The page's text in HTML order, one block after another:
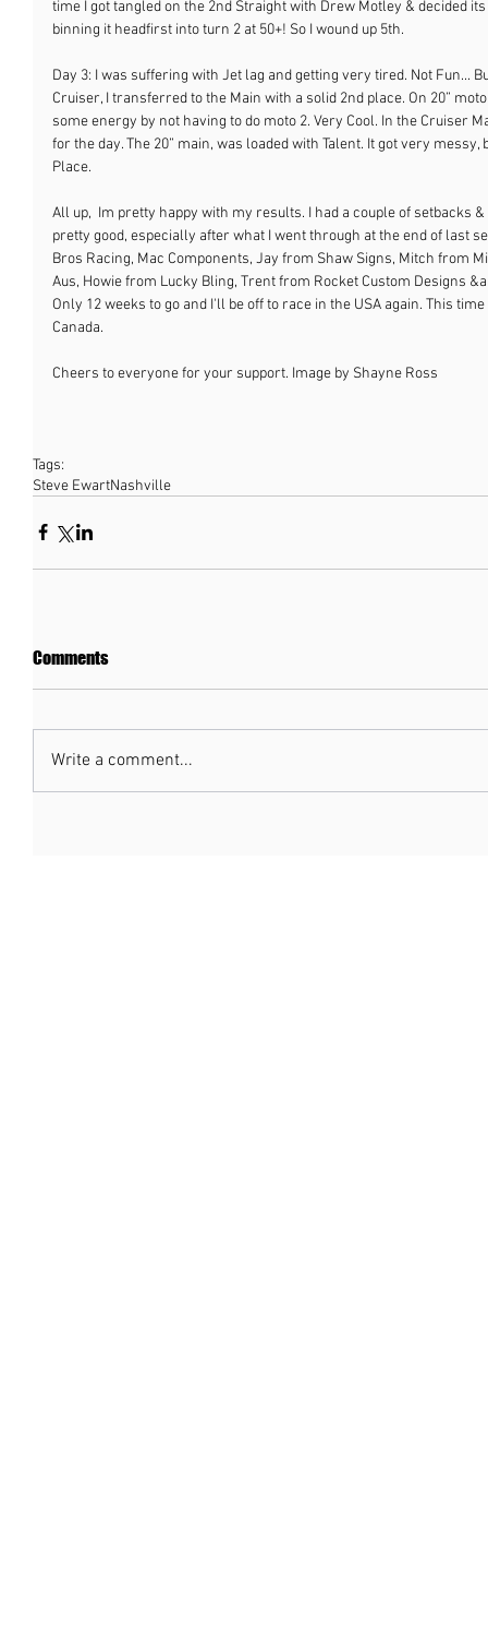
time I got tangled on the 2nd Straight with Drew Motley & decided
binning it headfirst into turn 2 at 50+! So I wound up 5th.
Day 3: I was suffering with Jet lag and getting very tired. Not Fun...
Cruiser, I transferred to the Main with a solid 2nd place. On 20”
some energy by not having to do moto 2. Very Cool. In the Cruiser
for the day. The 20” main, was loaded with Talent. It got very
Place.
All up,  Im pretty happy with my results. I had a couple of setbacks
pretty good, especially after what I went through at the end of last
Bros Racing, Mac Components, Jay from Shaw Signs, Mitch from
Aus, Howie from Lucky Bling, Trent from Rocket Custom Designs
Only 12 weeks to go and I'll be off to race in the USA again. This
Canada.
Cheers to everyone for your support. Image by Shayne Ross
Tags:
Steve EwartNashville
Comments
Write a comment...